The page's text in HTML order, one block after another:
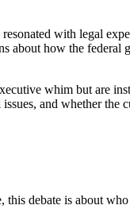
with legal
about how the
whim but are
and whether the
debate is about